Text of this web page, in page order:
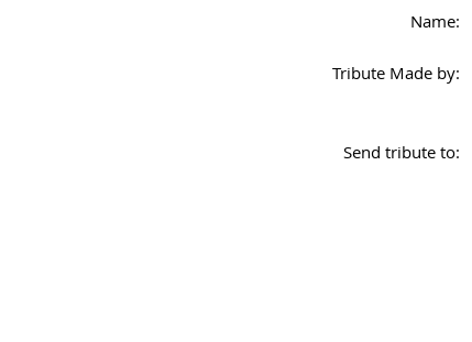
Name:
Tribute Made by:
Send tribute to: